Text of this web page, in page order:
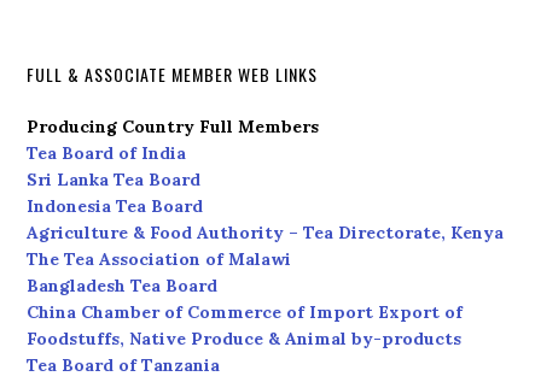
FULL & ASSOCIATE MEMBER WEB LINKS
Producing Country Full Members
Tea Board of India
Sri Lanka Tea Board
Indonesia Tea Board
Agriculture & Food Authority – Tea Directorate, Kenya
The Tea Association of Malawi
Bangladesh Tea Board
China Chamber of Commerce of Import Export of
Foodstuffs, Native Produce & Animal by-products
Tea Board of Tanzania